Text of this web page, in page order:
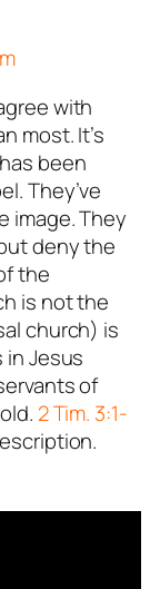
real
not a
spam
with
most. It’s
been
They’ve
image. They
deny the
the
is not the
church) is
in Jesus
of
2 Tim. 3:1-